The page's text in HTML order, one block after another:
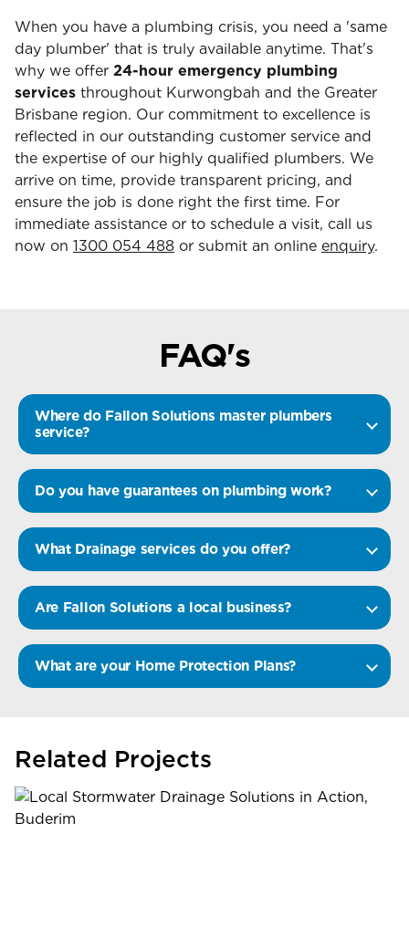
When you have a plumbing crisis, you need a 'same
day plumber' that is truly available anytime. That's
why we offer 24-hour emergency plumbing
services throughout Kurwongbah and the Greater
Brisbane region. Our commitment to excellence is
reflected in our outstanding customer service and
the expertise of our highly qualified plumbers. We
arrive on time, provide transparent pricing, and
ensure the job is done right the first time. For
immediate assistance or to schedule a visit, call us
now on 1300 054 488 or submit an online enquiry.
FAQ's
Where do Fallon Solutions master plumbers
service?
Do you have guarantees on plumbing work?
What Drainage services do you offer?
Are Fallon Solutions a local business?
What are your Home Protection Plans?
Related Projects